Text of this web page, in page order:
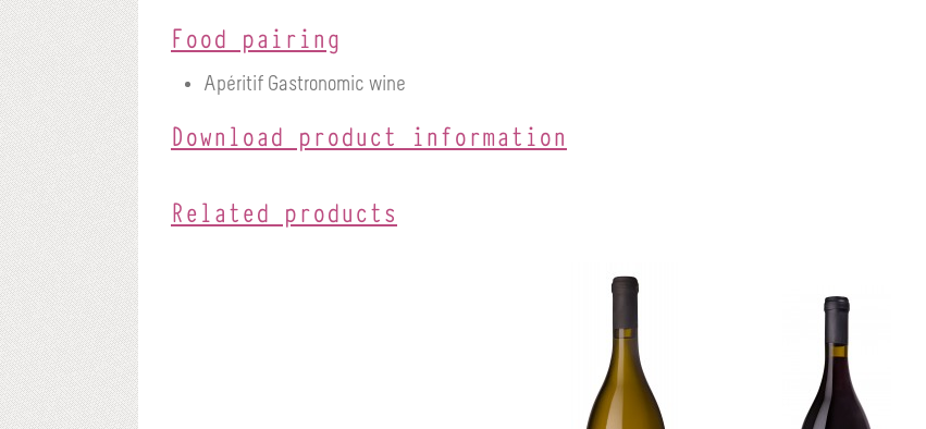
Food pairing
Apéritif Gastronomic wine
Download product information
Related products